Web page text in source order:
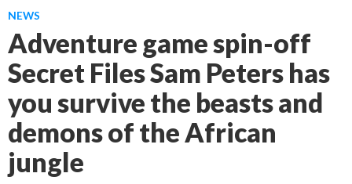
NEWS
Adventure game spin-off
Secret Files Sam Peters has
you survive the beasts and
demons of the African
jungle